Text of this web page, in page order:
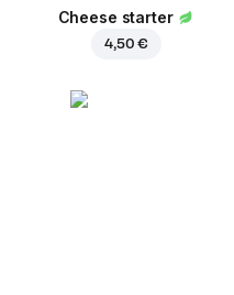
Cheese starter
4,50 €